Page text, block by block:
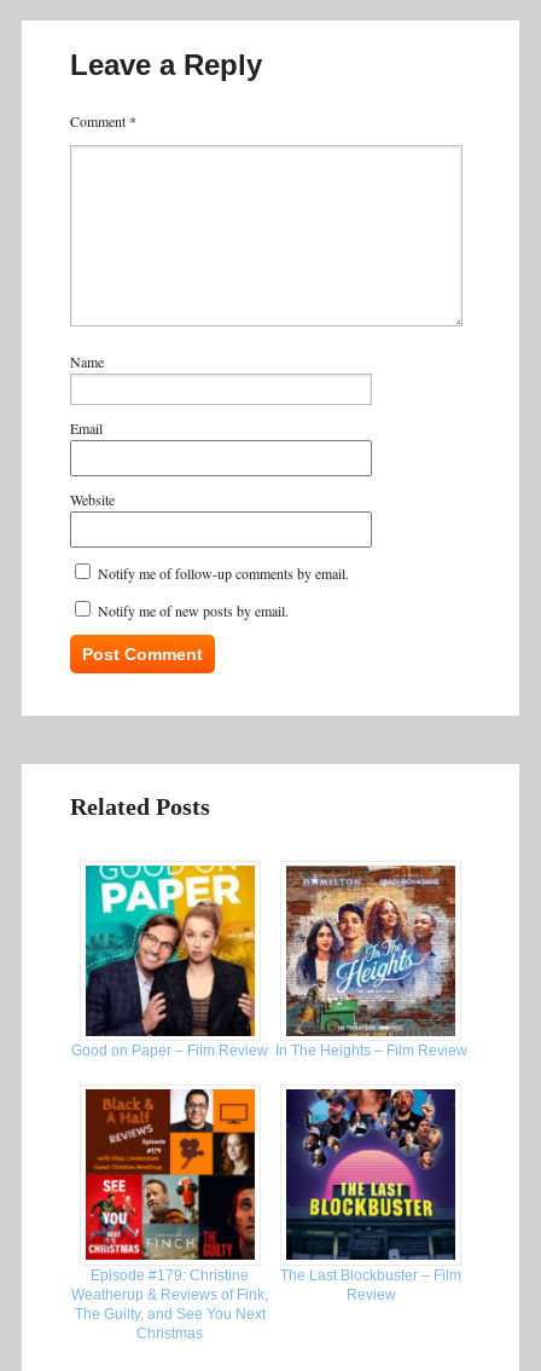
Leave a Reply
Comment *
Name
Email
Website
Notify me of follow-up comments by email.
Notify me of new posts by email.
Related Posts
Good on Paper – Film Review In The Heights – Film Review
Episode #179: Christine
Weatherup & Reviews of Fink,
The Guilty, and See You Next
Christmas
The Last Blockbuster – Film
Review